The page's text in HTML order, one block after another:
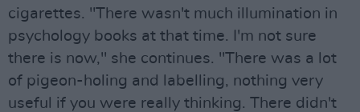
cigarettes. "There wasn't much illumination in
psychology books at that time. I'm not sure
there is now," she continues. "There was a lot
of pigeon-holing and labelling, nothing very
useful if you were really thinking. There didn't